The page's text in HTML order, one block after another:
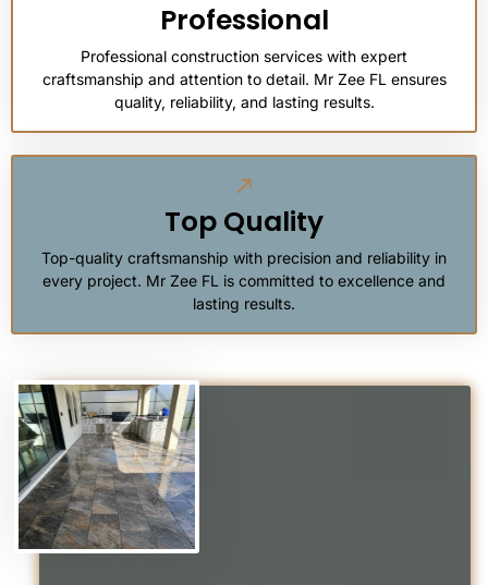
Professional
Professional construction services with expert
craftsmanship and attention to detail. Mr Zee FL ensures
quality, reliability, and lasting results.
Top Quality
Top-quality craftsmanship with precision and reliability in
every project. Mr Zee FL is committed to excellence and
lasting results.